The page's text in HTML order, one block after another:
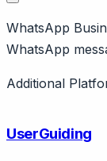
WhatsApp
WhatsApp
Additional
UserGuiding